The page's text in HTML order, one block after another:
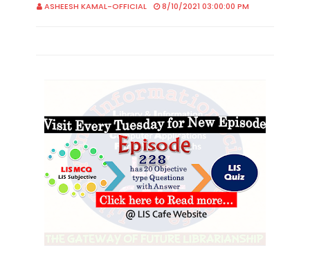
ASHEESH KAMAL-OFFICIAL 8/10/2021 03:00:00 PM